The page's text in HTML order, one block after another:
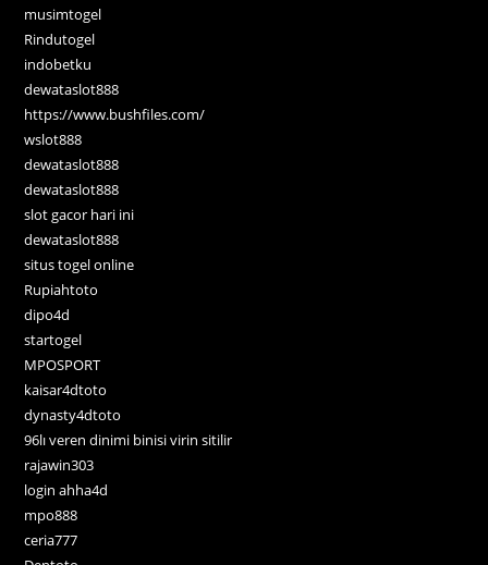
musimtogel
Rindutogel
indobetku
dewataslot888
https://www.bushfiles.com/
wslot888
dewataslot888
dewataslot888
slot gacor hari ini
dewataslot888
situs togel online
Rupiahtoto
dipo4d
startogel
MPOSPORT
kaisar4dtoto
dynasty4dtoto
96lı veren dinimi binisi virin sitilir
rajawin303
login ahha4d
mpo888
ceria777